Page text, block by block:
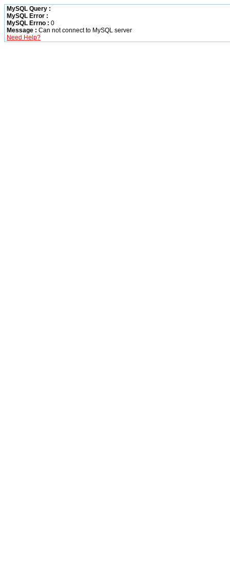
MySQL Query :
MySQL Error :
MySQL Errno : 0
Message : Can not connect to MySQL server
Need Help?